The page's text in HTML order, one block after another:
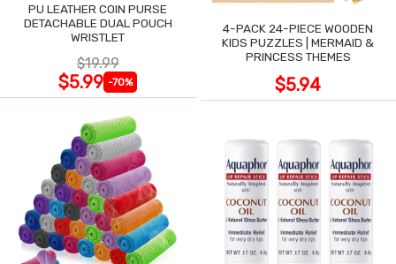
PU LEATHER COIN PURSE
DETACHABLE DUAL POUCH
WRISTLET
$19.99
$5.99 -70%
4-PACK 24-PIECE WOODEN
KIDS PUZZLES | MERMAID &
PRINCESS THEMES
$5.94